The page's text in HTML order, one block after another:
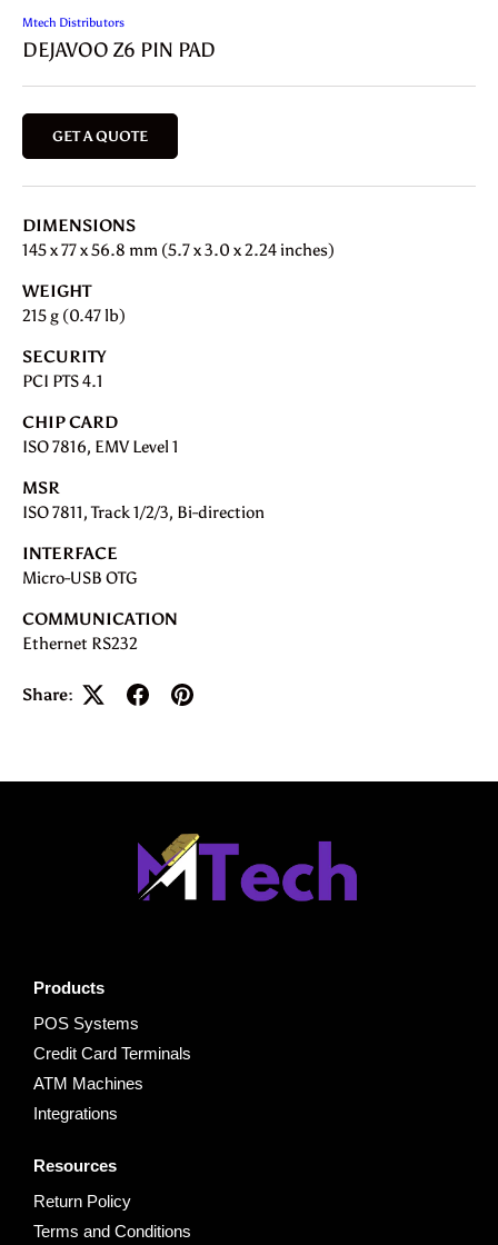
Mtech Distributors
DEJAVOO Z6 PIN PAD
GET A QUOTE
DIMENSIONS
145 x 77 x 56.8 mm (5.7 x 3.0 x 2.24 inches)
WEIGHT
215 g (0.47 lb)
SECURITY
PCI PTS 4.1
CHIP CARD
ISO 7816, EMV Level 1
MSR
ISO 7811, Track 1/2/3, Bi-direction
INTERFACE
Micro-USB OTG
COMMUNICATION
Ethernet RS232
Share:
Products
POS Systems
Credit Card Terminals
ATM Machines
Integrations
Resources
Return Policy
Terms and Conditions